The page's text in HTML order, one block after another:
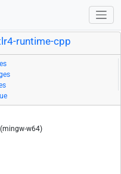
runtime-cpp
w64)